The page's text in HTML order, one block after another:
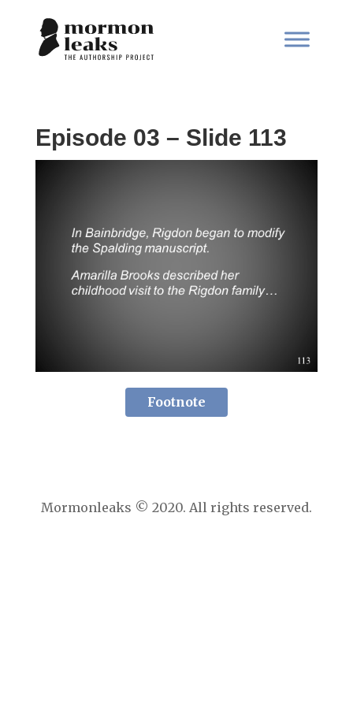
Episode 03 – Slide 113
Footnote
Mormonleaks © 2020. All rights reserved.